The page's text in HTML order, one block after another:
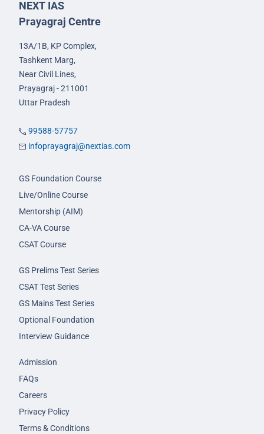
NEXT IAS
Prayagraj Centre
13A/1B, KP Complex,
Tashkent Marg,
Near Civil Lines,
Prayagraj - 211001
Uttar Pradesh
99588-57757
infoprayagraj@nextias.com
GS Foundation Course
Live/Online Course
Mentorship (AIM)
CA-VA Course
CSAT Course
GS Prelims Test Series
CSAT Test Series
GS Mains Test Series
Optional Foundation
Interview Guidance
Admission
FAQs
Careers
Privacy Policy
Terms & Conditions